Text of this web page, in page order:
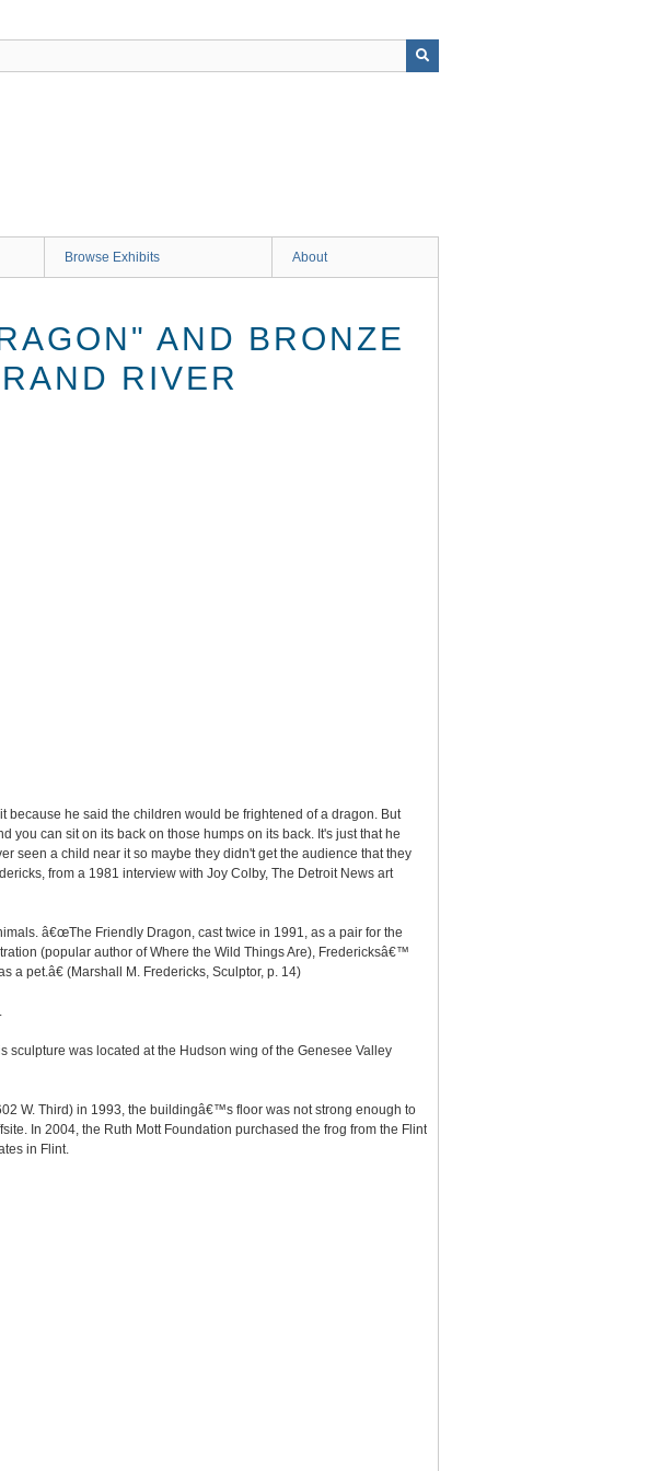
Browse Exhibits About
AND BRONZE
RIVER
he said the children would be frightened of a dragon. But
can sit on its back on those humps on its back. It's just that he
seen a child near it so maybe they didn't get the audience that they
from a 1981 interview with Joy Colby, The Detroit News art
â€œThe Friendly Dragon, cast twice in 1991, as a pair for the
(popular author of Where the Wild Things Are), Fredericksâ€™
pet.â€ (Marshall M. Fredericks, Sculptor, p. 14)
was located at the Hudson wing of the Genesee Valley
W. Third) in 1993, the buildingâ€™s floor was not strong enough to
In 2004, the Ruth Mott Foundation purchased the frog from the Flint
in Flint.